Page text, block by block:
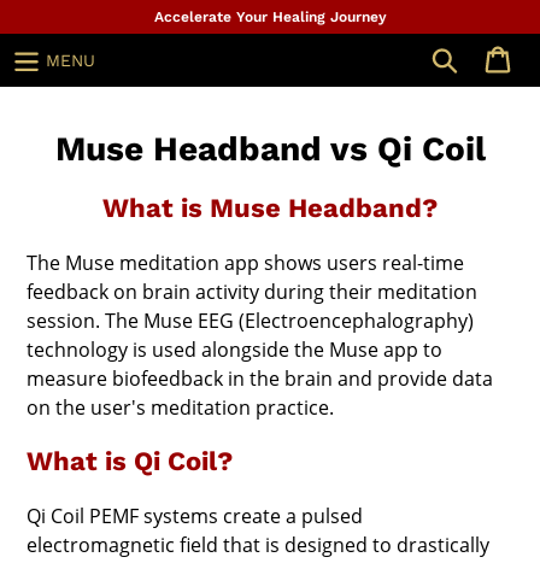
to
content
Accelerate Your Healing Journey
MENU Search
Muse Headband vs Qi Coil
What is Muse Headband?
The Muse meditation app shows users real-time
feedback on brain activity during their meditation
session. The Muse EEG (Electroencephalography)
technology is used alongside the Muse app to
measure biofeedback in the brain and provide data
on the user's meditation practice.
What is Qi Coil?
Qi Coil PEMF systems create a pulsed
electromagnetic field that is designed to drastically